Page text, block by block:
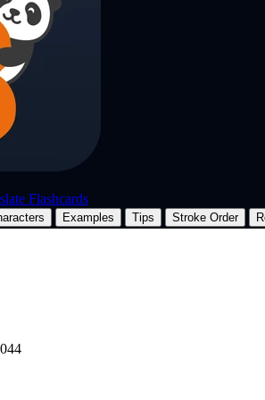
Flashcards
Examples Tips Stroke Order